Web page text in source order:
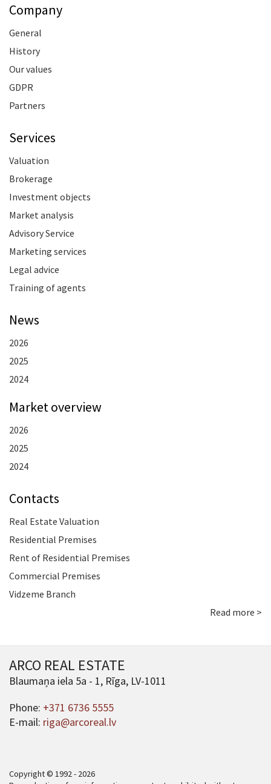
Company
General
History
Our values
GDPR
Partners
Services
Valuation
Brokerage
Investment objects
Market analysis
Advisory Service
Marketing services
Legal advice
Training of agents
News
2026
2025
2024
Market overview
2026
2025
2024
Contacts
Real Estate Valuation
Residential Premises
Rent of Residential Premises
Commercial Premises
Vidzeme Branch
Read more >
ARCO REAL ESTATE
Blaumaņa iela 5a - 1, Rīga, LV-1011
Phone: +371 6736 5555
E-mail: riga@arcoreal.lv
Copyright © 1992 - 2026